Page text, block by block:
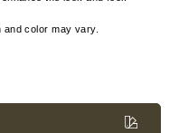
and color may vary.